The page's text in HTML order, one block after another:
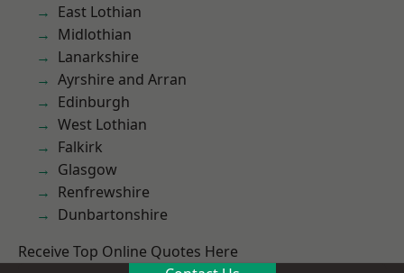
East Lothian
Midlothian
Lanarkshire
Ayrshire and Arran
Edinburgh
West Lothian
Falkirk
Glasgow
Renfrewshire
Dunbartonshire
Receive Top Online Quotes Here